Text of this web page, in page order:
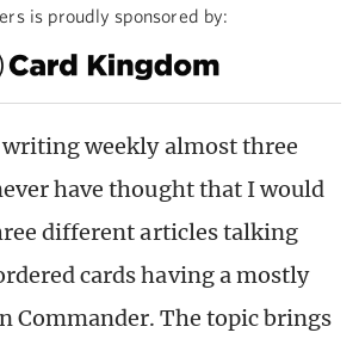
is proudly sponsored by:
weekly almost three
have thought that I would
different articles talking
cards having a mostly
Commander. The topic brings